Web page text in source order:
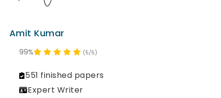
Amit Kumar
(5/5)
99%
551 finished papers
Expert Writer